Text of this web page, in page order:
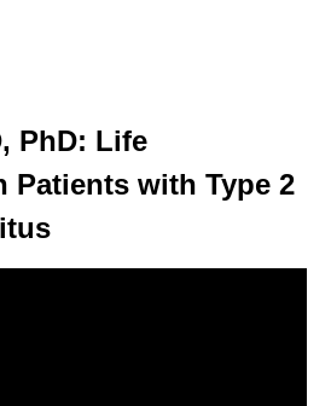
PhD: Life
Patients with Type 2